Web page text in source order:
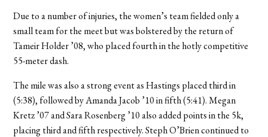
Due to a number of injuries, the women’s team fielded only a
small team for the meet but was bolstered by the return of
Tameir Holder ’08, who placed fourth in the hotly competitive
55-meter dash.
The mile was also a strong event as Hastings placed third in
(5:38), followed by Amanda Jacob ’10 in fifth (5:41). Megan
Kretz ’07 and Sara Rosenberg ’10 also added points in the 5k,
placing third and fifth respectively. Steph O’Brien continued to